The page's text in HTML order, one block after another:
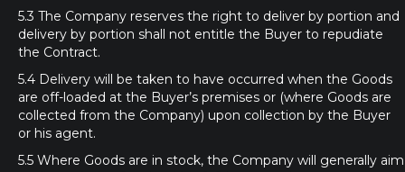
5.3 The Company reserves the right to deliver by portion and
delivery by portion shall not entitle the Buyer to repudiate
the Contract.
5.4 Delivery will be taken to have occurred when the Goods
are off-loaded at the Buyer’s premises or (where Goods are
collected from the Company) upon collection by the Buyer
or his agent.
5.5 Where Goods are in stock, the Company will generally aim